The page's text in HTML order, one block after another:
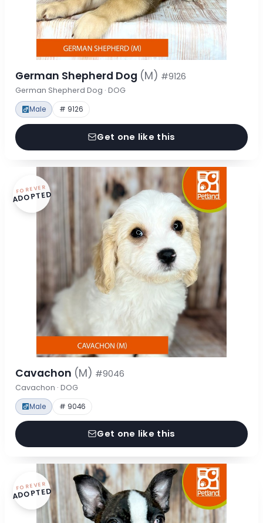
German Shepherd Dog (M) #9126
German Shepherd Dog · DOG
Male # 9126
Get one like this
FOREVER
ADOPTED
Cavachon (M) #9046
Cavachon · DOG
Male # 9046
Get one like this
FOREVER
ADOPTED